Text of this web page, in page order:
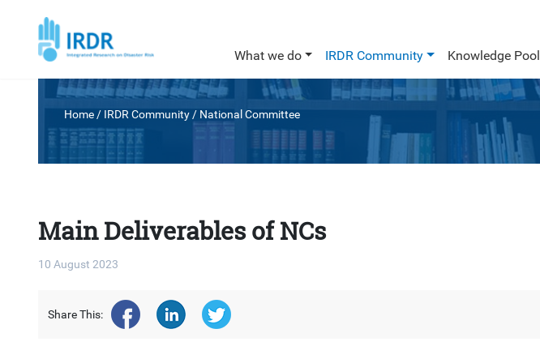
What we do IRDR Community Knowledge Pool
Home / IRDR Community / National Committee
Main Deliverables of NCs
10 August 2023
Share This: